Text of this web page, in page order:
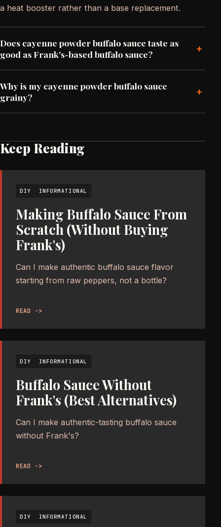
a heat booster rather than a base replacement.
Does cayenne powder buffalo sauce taste as
good as Frank's-based buffalo sauce?
+
Why is my cayenne powder buffalo sauce
grainy?
+
Keep Reading
DIY INFORMATIONAL
Making Buffalo Sauce From
Scratch (Without Buying
Frank's)
Can I make authentic buffalo sauce flavor
starting from raw peppers, not a bottle?
READ ->
DIY INFORMATIONAL
Buffalo Sauce Without
Frank's (Best Alternatives)
Can I make authentic-tasting buffalo sauce
without Frank's?
READ ->
DIY INFORMATIONAL